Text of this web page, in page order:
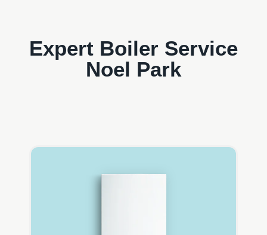
Expert Boiler Service
Noel Park